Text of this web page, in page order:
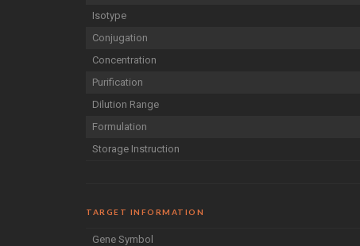
Isotype
Conjugation
Concentration
Purification
Dilution Range
Formulation
Storage Instruction
TARGET INFORMATION
Gene Symbol